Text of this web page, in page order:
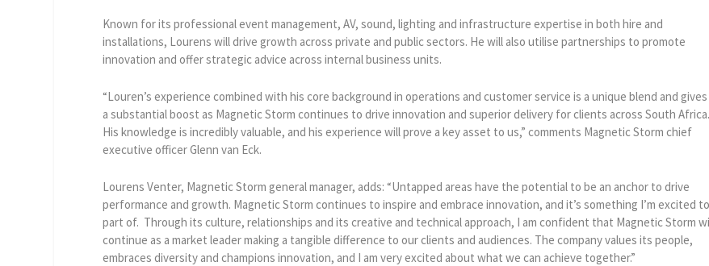
Known for its professional event management, AV, sound, lighting and infrastructure expertise in both hire and
installations, Lourens will drive growth across private and public sectors. He will also utilise partnerships to promote
innovation and offer strategic advice across internal business units.
“Louren’s experience combined with his core background in operations and customer service is a unique blend and gives
a substantial boost as Magnetic Storm continues to drive innovation and superior delivery for clients across South Africa.
His knowledge is incredibly valuable, and his experience will prove a key asset to us,” comments Magnetic Storm chief
executive officer Glenn van Eck.
Lourens Venter, Magnetic Storm general manager, adds: “Untapped areas have the potential to be an anchor to drive
performance and growth. Magnetic Storm continues to inspire and embrace innovation, and it’s something I’m excited
part of. Through its culture, relationships and its creative and technical approach, I am confident that Magnetic Storm
continue as a market leader making a tangible difference to our clients and audiences. The company values its people,
embraces diversity and champions innovation, and I am very excited about what we can achieve together.”